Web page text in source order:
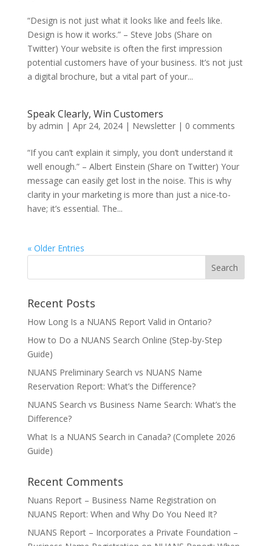
“Design is not just what it looks like and feels like.
Design is how it works.” – Steve Jobs (Share on
Twitter) Your website is often the first impression
potential customers have of your business. It’s not just
a digital brochure, but a vital part of your...
Speak Clearly, Win Customers
by admin | Apr 24, 2024| Newsletter| 0 comments
“If you can’t explain it simply, you don’t understand it
well enough.” – Albert Einstein (Share on Twitter) Your
message can easily get lost in the noise. This is why
clarity in your marketing is more than just a nice-to-
have; it’s essential. The...
« Older Entries
Recent Posts
How Long Is a NUANS Report Valid in Ontario?
How to Do a NUANS Search Online (Step-by-Step
Guide)
NUANS Preliminary Search vs NUANS Name
Reservation Report: What’s the Difference?
NUANS Search vs Business Name Search: What’s the
Difference?
What Is a NUANS Search in Canada? (Complete 2026
Guide)
Recent Comments
Nuans Report – Business Name Registration on
NUANS Report: When and Why Do You Need It?
NUANS Report – Incorporates a Private Foundation –